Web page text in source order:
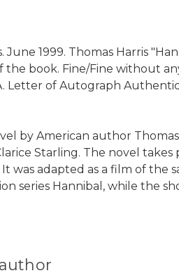
June 1999. Thomas Harris
book. Fine/Fine without
Letter of Autograph
by American author
Starling. The novel
It was adapted as a film of
series Hannibal, while the